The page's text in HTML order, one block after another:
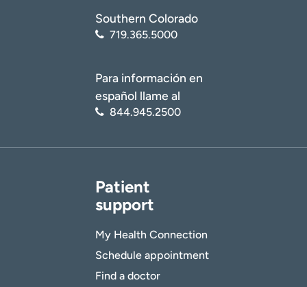
Southern Colorado
719.365.5000
Para información en
español llame al
844.945.2500
Patient
support
My Health Connection
Schedule appointment
Find a doctor